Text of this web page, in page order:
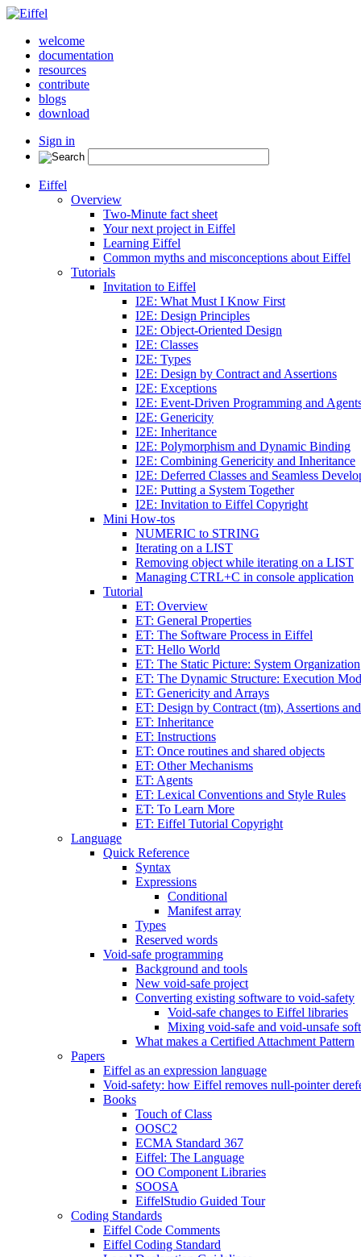
welcome
documentation
resources
contribute
blogs
download
Sign in
Eiffel
Overview
Two-Minute fact sheet
Your next project in Eiffel
Learning Eiffel
Common myths and misconceptions about Eiffel
Tutorials
Invitation to Eiffel
I2E: What Must I Know First
I2E: Design Principles
I2E: Object-Oriented Design
I2E: Classes
I2E: Types
I2E: Design by Contract and Assertions
I2E: Exceptions
I2E: Event-Driven Programming and
I2E: Genericity
I2E: Inheritance
I2E: Polymorphism and Dynamic Binding
I2E: Combining Genericity and Inheritance
I2E: Deferred Classes and Seamless
I2E: Putting a System Together
I2E: Invitation to Eiffel Copyright
Mini How-tos
NUMERIC to STRING
Iterating on a LIST
Removing object while iterating on a LIST
Managing CTRL+C in console application
Tutorial
ET: Overview
ET: General Properties
ET: The Software Process in Eiffel
ET: Hello World
ET: The Static Picture: System Organization
ET: The Dynamic Structure: Execution
ET: Genericity and Arrays
ET: Design by Contract (tm), Assertions
ET: Inheritance
ET: Instructions
ET: Once routines and shared objects
ET: Other Mechanisms
ET: Agents
ET: Lexical Conventions and Style Rules
ET: To Learn More
ET: Eiffel Tutorial Copyright
Language
Quick Reference
Syntax
Expressions
Conditional
Manifest array
Types
Reserved words
Void-safe programming
Background and tools
New void-safe project
Converting existing software to void-safety
Void-safe changes to Eiffel libraries
Mixing void-safe and void-unsafe
What makes a Certified Attachment Pattern
Papers
Eiffel as an expression language
Void-safety: how Eiffel removes null-pointer
Books
Touch of Class
OOSC2
ECMA Standard 367
Eiffel: The Language
OO Component Libraries
SOOSA
EiffelStudio Guided Tour
Coding Standards
Eiffel Code Comments
Eiffel Coding Standard